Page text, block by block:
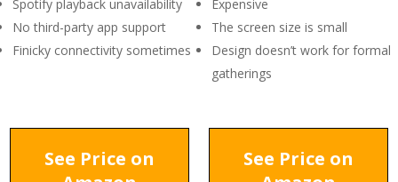
Spotify playback unavailability
No third-party app support
Finicky connectivity sometimes
Expensive
The screen size is small
Design doesn’t work for formal
gatherings
See Price on
See Price on